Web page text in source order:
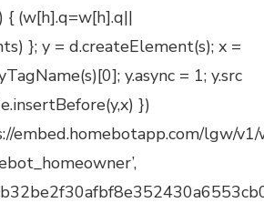
(w[h].q=w[h].q||
}; y = d.createElement(s); x =
y.async = 1; y.src
})
embed.homebotapp.com/lgw/v1/